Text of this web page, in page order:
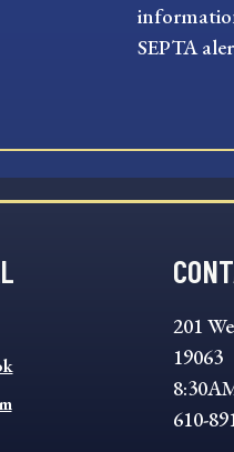
SEPTA
201
19063
610-